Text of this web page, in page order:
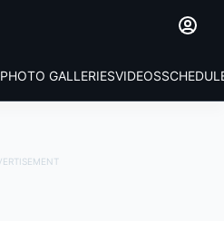
PHOTO GALLERIESVIDEOS